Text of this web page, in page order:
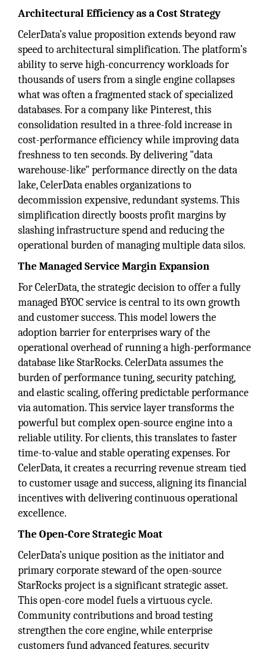
Architectural Efficiency as a Cost Strategy
CelerData’s value proposition extends beyond raw
speed to architectural simplification. The platform’s
ability to serve high-concurrency workloads for
thousands of users from a single engine collapses
what was often a fragmented stack of specialized
databases. For a company like Pinterest, this
consolidation resulted in a three-fold increase in
cost-performance efficiency while improving data
freshness to ten seconds. By delivering "data
warehouse-like" performance directly on the data
lake, CelerData enables organizations to
decommission expensive, redundant systems. This
simplification directly boosts profit margins by
slashing infrastructure spend and reducing the
operational burden of managing multiple data silos.
The Managed Service Margin Expansion
For CelerData, the strategic decision to offer a fully
managed BYOC service is central to its own growth
and customer success. This model lowers the
adoption barrier for enterprises wary of the
operational overhead of running a high-performance
database like StarRocks. CelerData assumes the
burden of performance tuning, security patching,
and elastic scaling, offering predictable performance
via automation. This service layer transforms the
powerful but complex open-source engine into a
reliable utility. For clients, this translates to faster
time-to-value and stable operating expenses. For
CelerData, it creates a recurring revenue stream tied
to customer usage and success, aligning its financial
incentives with delivering continuous operational
excellence.
The Open-Core Strategic Moat
CelerData’s unique position as the initiator and
primary corporate steward of the open-source
StarRocks project is a significant strategic asset.
This open-core model fuels a virtuous cycle.
Community contributions and broad testing
strengthen the core engine, while enterprise
customers fund advanced features, security